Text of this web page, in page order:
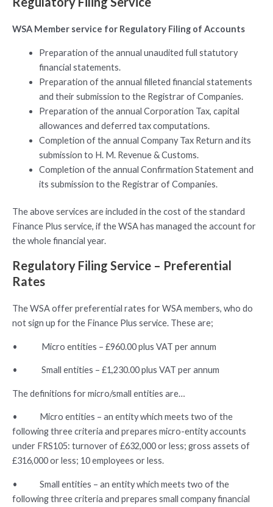
WSA Member service for Regulatory Filing of Accounts
Preparation of the annual unaudited full statutory
financial statements.
Preparation of the annual filleted financial statements
and their submission to the Registrar of Companies.
Preparation of the annual Corporation Tax, capital
allowances and deferred tax computations.
Completion of the annual Company Tax Return and its
submission to H. M. Revenue & Customs.
Completion of the annual Confirmation Statement and
its submission to the Registrar of Companies.
The above services are included in the cost of the standard
Finance Plus service, if the WSA has managed the account for
the whole financial year.
Regulatory Filing Service – Preferential
Rates
The WSA offer preferential rates for WSA members, who do
not sign up for the Finance Plus service. These are;
• Micro entities – £960.00 plus VAT per annum
• Small entities – £1,230.00 plus VAT per annum
The definitions for micro/small entities are…
• Micro entities – an entity which meets two of the
following three criteria and prepares micro-entity accounts
under FRS105: turnover of £632,000 or less; gross assets of
£316,000 or less; 10 employees or less.
• Small entities – an entity which meets two of the
following three criteria and prepares small company financial